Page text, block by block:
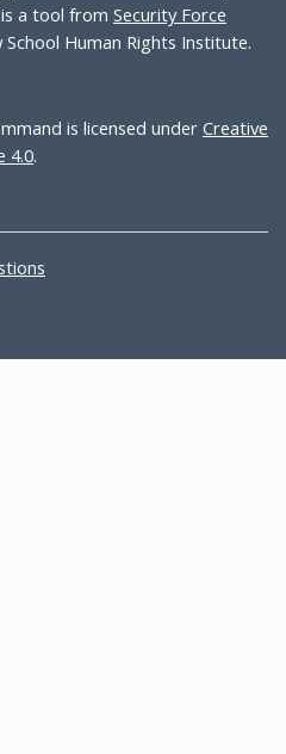
a tool from Security Force
Human Rights Institute.
is licensed under Creative
4.0.